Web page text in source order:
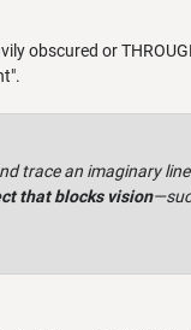
obscured or
trace an imaginary
that blocks vision